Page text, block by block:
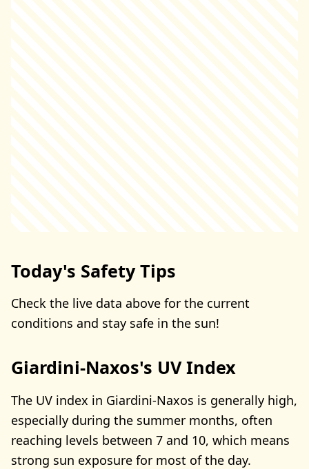
Today's Safety Tips
Check the live data above for the current
conditions and stay safe in the sun!
Giardini-Naxos's UV Index
The UV index in Giardini-Naxos is generally high,
especially during the summer months, often
reaching levels between 7 and 10, which means
strong sun exposure for most of the day.